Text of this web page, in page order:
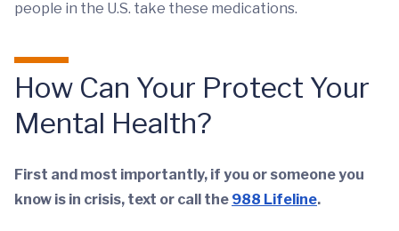
people in the U.S. take these medications.
How Can Your Protect Your
Mental Health?
First and most importantly, if you or someone you
know is in crisis, text or call the 988 Lifeline.